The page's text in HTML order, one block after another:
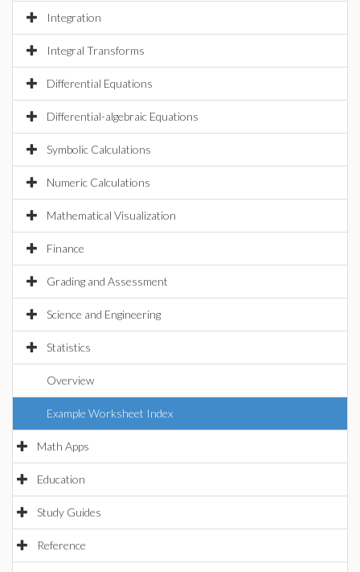
Integration
Integral Transforms
Differential Equations
Differential-algebraic Equations
Symbolic Calculations
Numeric Calculations
Mathematical Visualization
Finance
Grading and Assessment
Science and Engineering
Statistics
Overview
Example Worksheet Index
Math Apps
Education
Study Guides
Reference